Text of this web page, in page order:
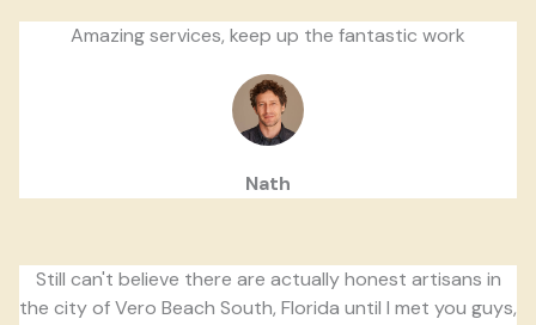
Amazing services, keep up the fantastic work
Nath
Still can't believe there are actually honest artisans in
the city of Vero Beach South, Florida until I met you guys,